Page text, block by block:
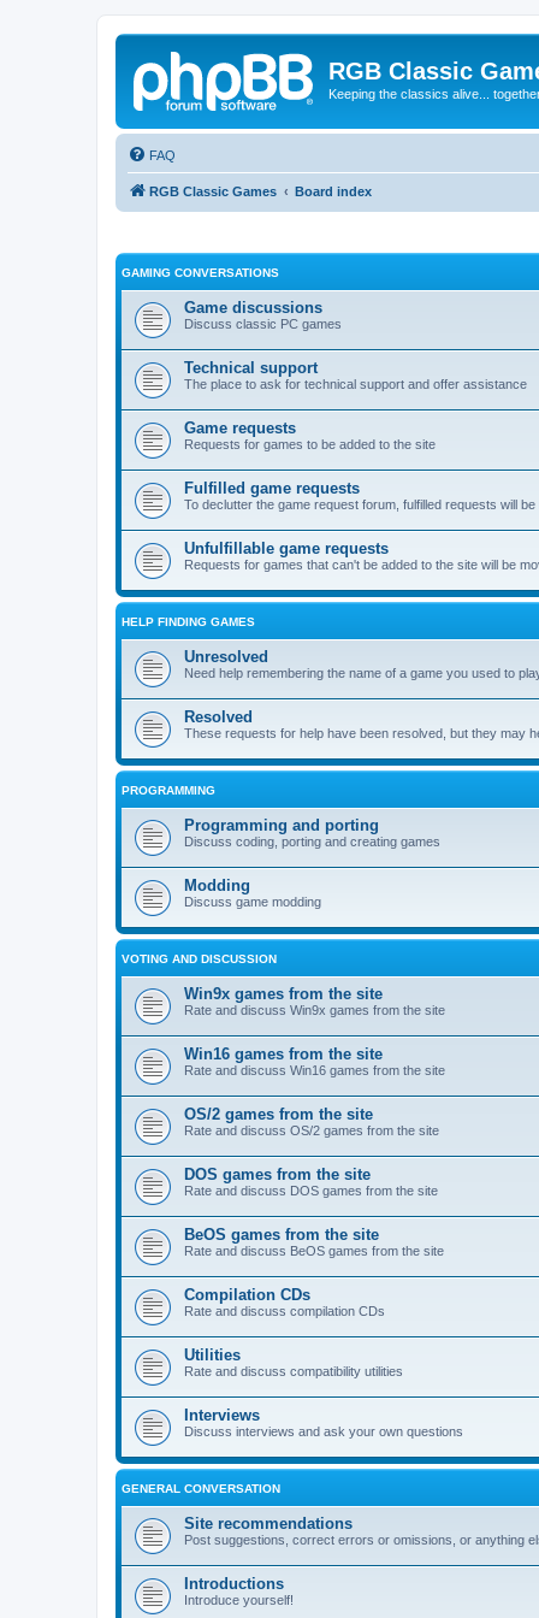
RGB Classic
Keeping the classics alive...
FAQ
RGB Classic Games Board index
GAMING CONVERSATIONS
Game discussions
Discuss classic PC games
Technical support
The place to ask for technical support and offer assistance
Game requests
Requests for games to be added to the site
Fulfilled game requests
To declutter the game request forum, fulfilled requests will
Unfulfillable game requests
Requests for games that can't be added to the site will be
HELP FINDING GAMES
Unresolved
Need help remembering the name of a game you used to
Resolved
These requests for help have been resolved, but they may
PROGRAMMING
Programming and porting
Discuss coding, porting and creating games
Modding
Discuss game modding
VOTING AND DISCUSSION
Win9x games from the site
Rate and discuss Win9x games from the site
Win16 games from the site
Rate and discuss Win16 games from the site
OS/2 games from the site
Rate and discuss OS/2 games from the site
DOS games from the site
Rate and discuss DOS games from the site
BeOS games from the site
Rate and discuss BeOS games from the site
Compilation CDs
Rate and discuss compilation CDs
Utilities
Rate and discuss compatibility utilities
Interviews
Discuss interviews and ask your own questions
GENERAL CONVERSATION
Site recommendations
Post suggestions, correct errors or omissions, or anything
Introductions
Introduce yourself!